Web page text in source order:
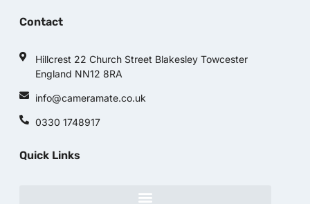
Contact
Hillcrest 22 Church Street Blakesley Towcester
England NN12 8RA
info@cameramate.co.uk
0330 1748917
Quick Links